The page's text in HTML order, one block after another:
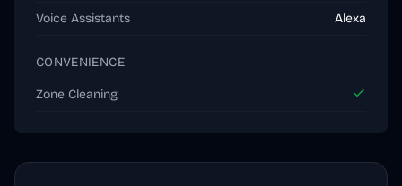
Voice Assistants Alexa
CONVENIENCE
Zone Cleaning